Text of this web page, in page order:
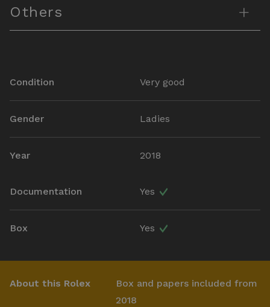
Others +
Condition Very good
Gender Ladies
Year 2018
Documentation Yes
Box Yes
About this Rolex
Box and papers included from
2018